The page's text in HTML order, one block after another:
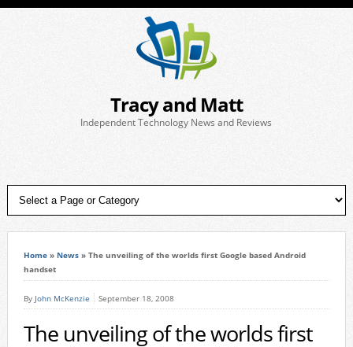
Tracy and Matt
Independent Technology News and Reviews
Home» News» The unveiling of the worlds first Google based Android
handset
By John McKenzie September 18, 2008
The unveiling of the worlds first